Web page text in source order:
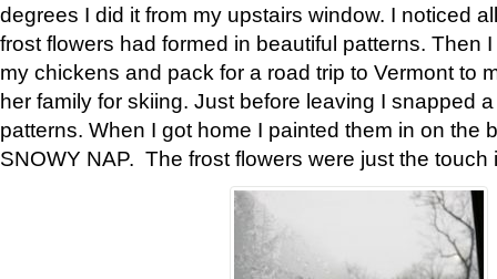
degrees I did it from my upstairs window. I noticed
frost flowers had formed in beautiful patterns. Then
my chickens and pack for a road trip to Vermont to
her family for skiing. Just before leaving I snapped
patterns. When I got home I painted them in on the
SNOWY NAP. The frost flowers were just the touch